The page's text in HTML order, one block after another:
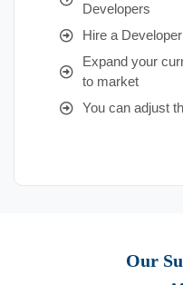
Developers
Hire a
Expand your
to market
You can adjust
Our